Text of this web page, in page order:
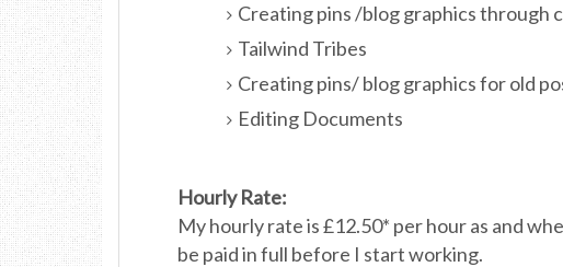
Creating pins /blog graphics through
Tailwind Tribes
Creating pins/ blog graphics for old
Editing Documents
Hourly Rate:
My hourly rate is £12.50* per hour as and
be paid in full before I start working.